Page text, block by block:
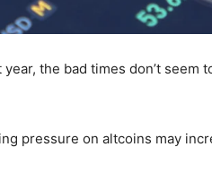
the bad times don’t seem
pressure on altcoins may